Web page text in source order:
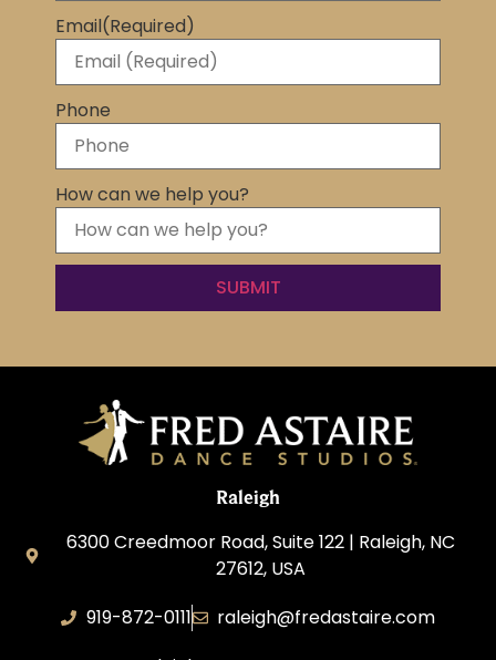
Email(Required)
Phone
How can we help you?
Raleigh
6300 Creedmoor Road, Suite 122 | Raleigh, NC
27612, USA
919-872-0111
raleigh@fredastaire.com